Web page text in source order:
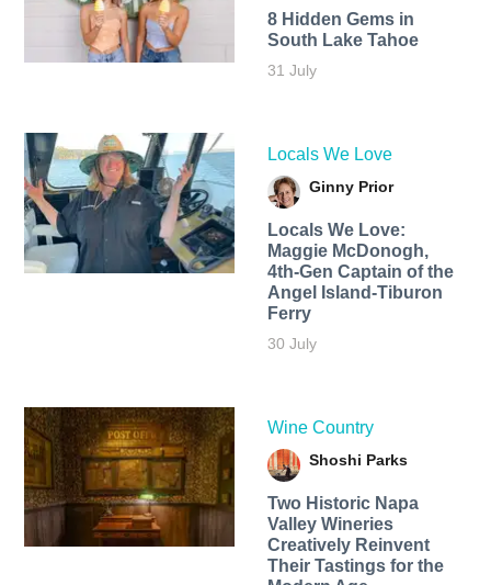
8 Hidden Gems in
South Lake Tahoe
31 July
Locals We Love
Ginny Prior
Locals We Love:
Maggie McDonogh,
4th-Gen Captain of the
Angel Island-Tiburon
Ferry
30 July
Wine Country
Shoshi Parks
Two Historic Napa
Valley Wineries
Creatively Reinvent
Their Tastings for the